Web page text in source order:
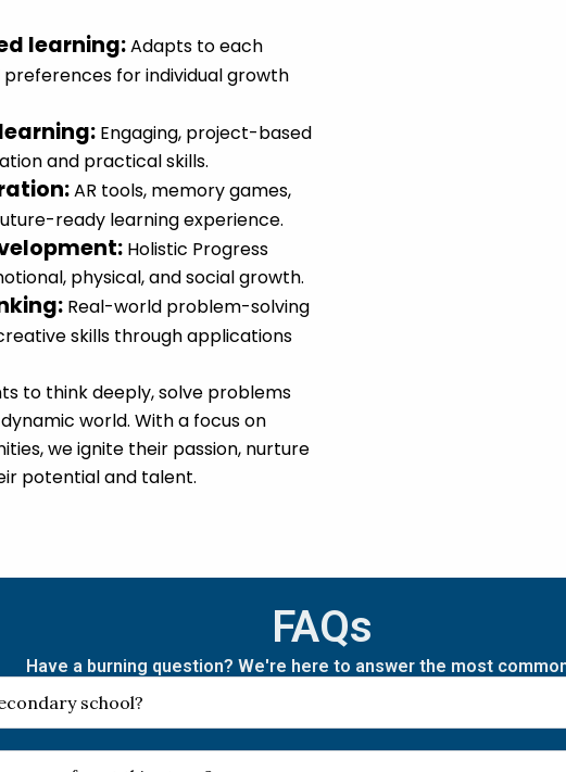
learning:Adapts to each
preferences for individual growth
: Engaging, project-based
and practical skills.
:AR tools, memory games,
ready learning experience.
: Holistic Progress
physical, and social growth.
: Real-world problem-solving
skills through applications
to think deeply, solve problems
world. With a focus on
we ignite their passion, nurture
potential and talent.
FAQs
Have a burning question? We're here to answer the most
school?